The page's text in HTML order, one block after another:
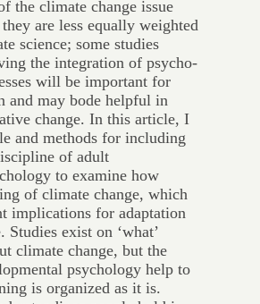
the climate change issue
are less equally weighted
science; some studies
the integration of psycho-
will be important for
and may bode helpful in
change. In this article, I
and methods for including
of adult
to examine how
of climate change, which
implications for adaptation
exist on ‘what’
climate change, but the
psychology help to
is organized as it is.